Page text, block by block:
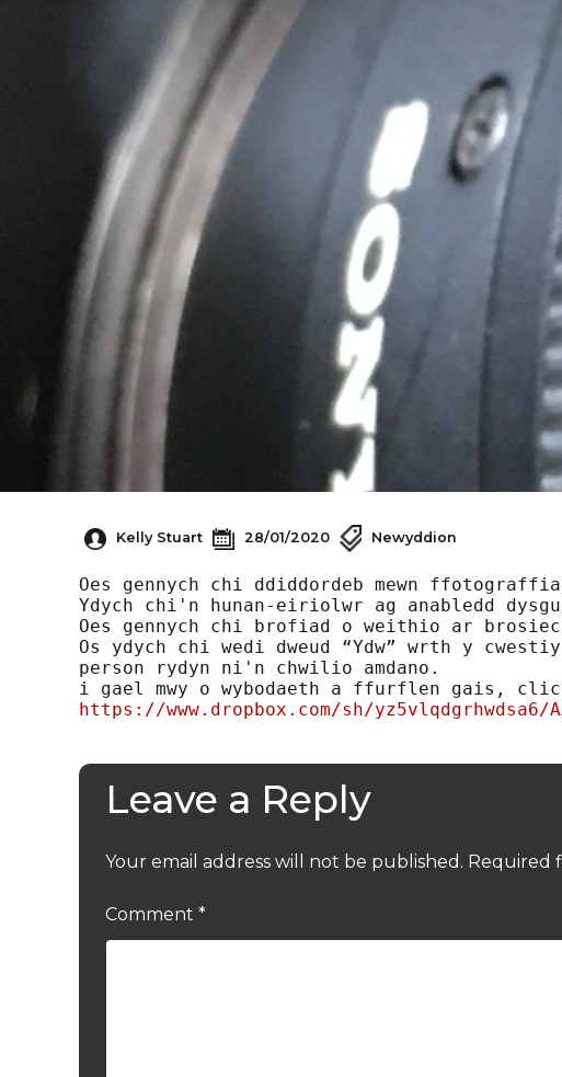
Kelly Stuart 28/01/2020 Newyddion
Oes gennych chi ddiddordeb mewn
Ydych chi'n hunan-eiriolwr ag anabledd
Oes gennych chi brofiad o weithio ar
Os ydych chi wedi dweud “Ydw” wrth y
person rydyn ni'n chwilio amdano.
https://www.dropbox.com/sh/yz5vlqdgrhwdsa6/
Leave a Reply
Your email address will not be published. Required
Comment *